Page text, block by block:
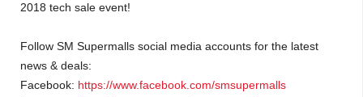
2018 tech sale event!
Follow SM Supermalls social media accounts for the latest
news & deals:
Facebook: https://www.facebook.com/smsupermalls